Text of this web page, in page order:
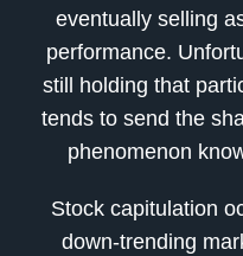
eventually selling
performance.
still holding that
tends to send the
phenomenon
Stock capitulation
down-trending